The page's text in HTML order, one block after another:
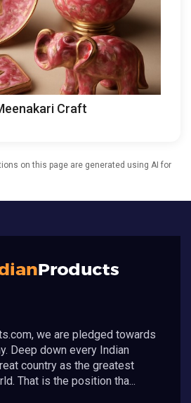
Craft
on this page are generated using AI for
we are pledged towards
Deep down every Indian
country as the greatest
That is the position tha...